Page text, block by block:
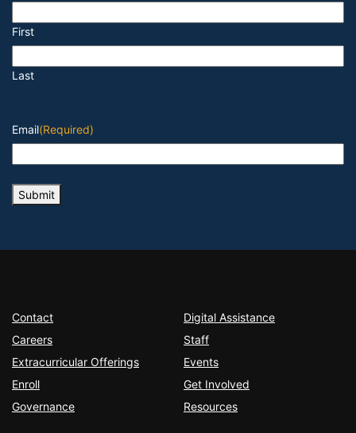
Contact
Careers
Extracurricular Offerings
Enroll
Governance
Digital Assistance
Staff
Events
Get Involved
Resources
First
Last
Email(Required)
Submit